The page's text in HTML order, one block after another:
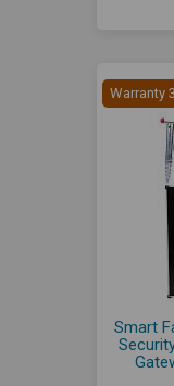
Warranty
Smart